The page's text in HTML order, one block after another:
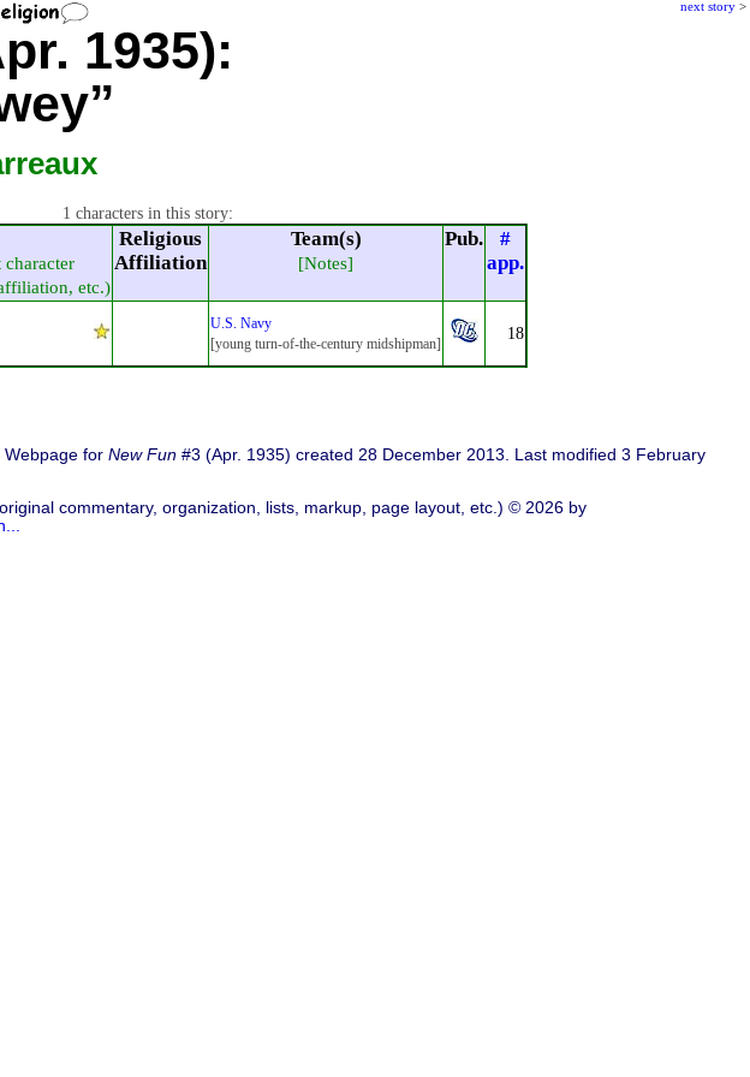
next story >
1935):
1 characters in this story:
etc.)
Religious
Affiliation
Team(s)
[Notes]
Pub.
#
app.
U.S. Navy
[young turn-of-the-century midshipman]
18
for New Fun #3 (Apr. 1935) created 28 December 2013. Last modified 3 February
commentary, organization, lists, markup, page layout, etc.) © 2026 by